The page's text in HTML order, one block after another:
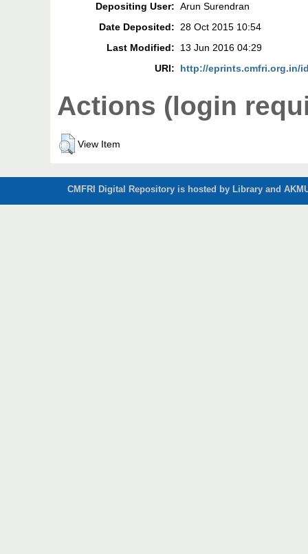
Depositing User: Arun Surendran
Date Deposited: 28 Oct 2015 10:54
Last Modified:
13 Jun 2016 04:29
URI:
http://eprints.cmfri.org.in/
Actions (login
View Item
CMFRI Digital Repository is hosted by Library and